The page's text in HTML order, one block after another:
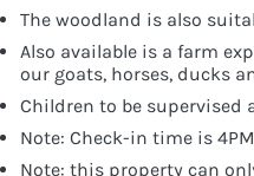
The woodland is also
Also available is a farm
our goats, horses, ducks
Children to be supervised
Note: Check-in time is 4PM
Note: this property can